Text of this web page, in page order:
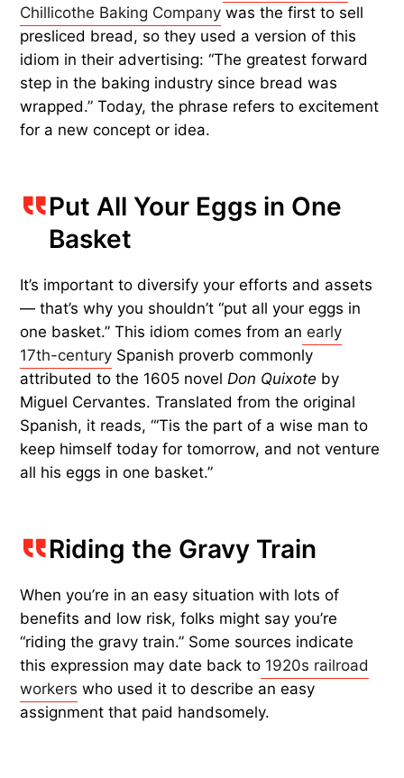
Chillicothe Baking Company was the first to sell
presliced bread, so they used a version of this
idiom in their advertising: “The greatest forward
step in the baking industry since bread was
wrapped.” Today, the phrase refers to excitement
for a new concept or idea.
Put All Your Eggs in One
Basket
It’s important to diversify your efforts and assets
— that’s why you shouldn’t “put all your eggs in
one basket.” This idiom comes from an early
17th-century Spanish proverb commonly
attributed to the 1605 novel Don Quixote by
Miguel Cervantes. Translated from the original
Spanish, it reads, “‘Tis the part of a wise man to
keep himself today for tomorrow, and not venture
all his eggs in one basket.”
Riding the Gravy Train
When you’re in an easy situation with lots of
benefits and low risk, folks might say you’re
“riding the gravy train.” Some sources indicate
this expression may date back to 1920s railroad
workers who used it to describe an easy
assignment that paid handsomely.